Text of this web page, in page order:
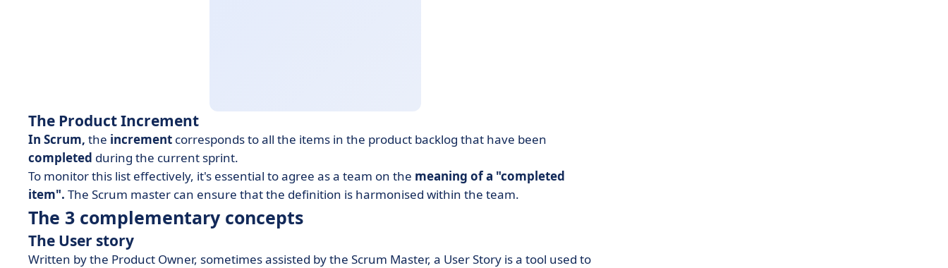
The Product Increment
In Scrum, the increment corresponds to all the items in the product backlog that have been
completed during the current sprint.
To monitor this list effectively, it's essential to agree as a team on the meaning of a "completed
item". The Scrum master can ensure that the definition is harmonised within the team.
The 3 complementary concepts
The User story
Written by the Product Owner, sometimes assisted by the Scrum Master, a User Story is a tool used to